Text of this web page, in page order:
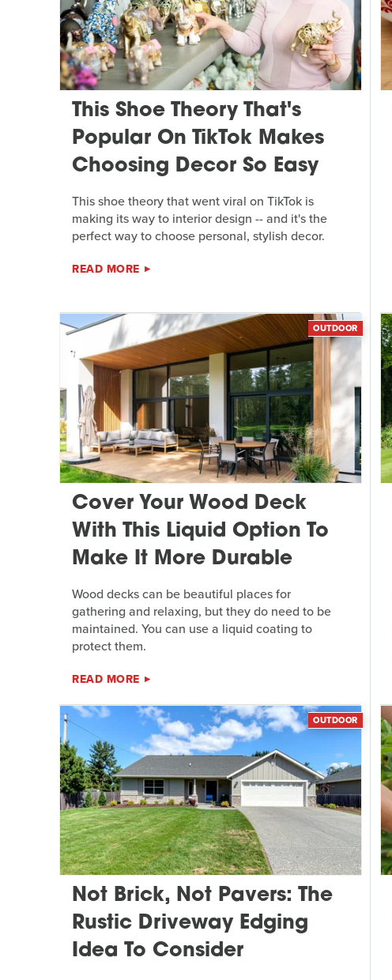
This Shoe Theory That's
Popular On TikTok Makes
Choosing Decor So Easy
This shoe theory that went viral on TikTok is
making its way to interior design -- and it's the
perfect way to choose personal, stylish decor.
READ MORE
OUTDOOR
Cover Your Wood Deck
With This Liquid Option To
Make It More Durable
Wood decks can be beautiful places for
gathering and relaxing, but they do need to be
maintained. You can use a liquid coating to
protect them.
READ MORE
OUTDOOR
Not Brick, Not Pavers: The
Rustic Driveway Edging
Idea To Consider